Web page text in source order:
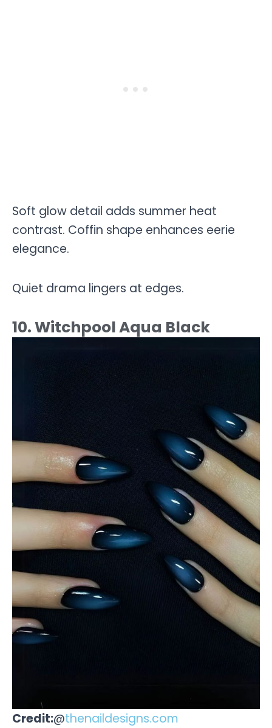
Soft glow detail adds summer heat
contrast. Coffin shape enhances eerie
elegance.
Quiet drama lingers at edges.
10. Witchpool Aqua Black
Credit:@thenaildesigns.com